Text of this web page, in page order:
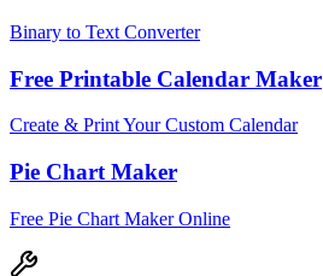
Binary to Text Converter
Free Printable Calendar Maker
Create & Print Your Custom Calendar
Pie Chart Maker
Free Pie Chart Maker Online